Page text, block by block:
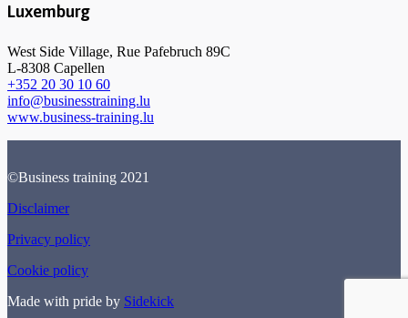
Luxemburg
West Side Village, Rue Pafebruch 89C
L-8308 Capellen
+352 20 30 10 60
info@businesstraining.lu
www.business-training.lu
©Business training 2021
Disclaimer
Privacy policy
Cookie policy
Made with pride by Sidekick